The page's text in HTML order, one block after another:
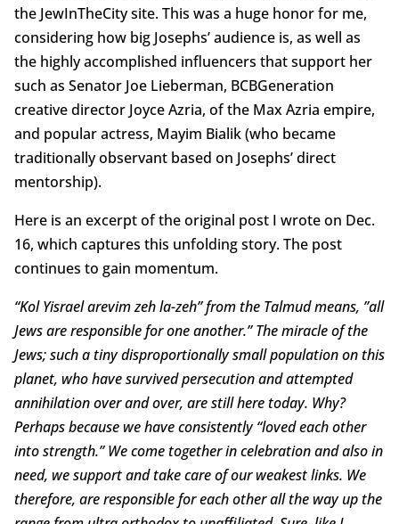
the JewInTheCity site. This was a huge honor for me,
considering how big Josephs’ audience is, as well as
the highly accomplished influencers that support her
such as Senator Joe Lieberman, BCBGeneration
creative director Joyce Azria, of the Max Azria empire,
and popular actress, Mayim Bialik (who became
traditionally observant based on Josephs’ direct
mentorship).
Here is an excerpt of the original post I wrote on Dec.
16, which captures this unfolding story. The post
continues to gain momentum.
“Kol Yisrael arevim zeh la-zeh” from the Talmud means, ”all
Jews are responsible for one another.” The miracle of the
Jews; such a tiny disproportionally small population on this
planet, who have survived persecution and attempted
annihilation over and over, are still here today. Why?
Perhaps because we have consistently “loved each other
into strength.” We come together in celebration and also in
need, we support and take care of our weakest links. We
therefore, are responsible for each other all the way up the